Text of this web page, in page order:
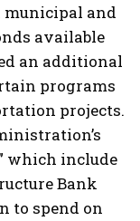
municipal and
available
an additional
programs
projects.
which include
Bank
to spend on